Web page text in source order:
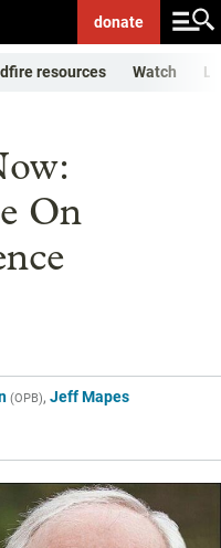
donate
resources Watch
On
(OPB), Jeff Mapes